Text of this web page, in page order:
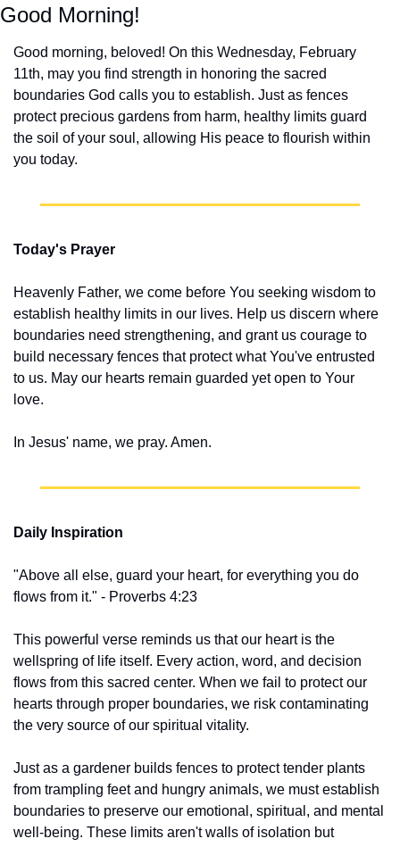
Good Morning!
Good morning, beloved! On this Wednesday, February
11th, may you find strength in honoring the sacred
boundaries God calls you to establish. Just as fences
protect precious gardens from harm, healthy limits guard
the soil of your soul, allowing His peace to flourish within
you today.
Today's Prayer
Heavenly Father, we come before You seeking wisdom to
establish healthy limits in our lives. Help us discern where
boundaries need strengthening, and grant us courage to
build necessary fences that protect what You've entrusted
to us. May our hearts remain guarded yet open to Your
love.
In Jesus' name, we pray. Amen.
Daily Inspiration
"Above all else, guard your heart, for everything you do
flows from it." - Proverbs 4:23
This powerful verse reminds us that our heart is the
wellspring of life itself. Every action, word, and decision
flows from this sacred center. When we fail to protect our
hearts through proper boundaries, we risk contaminating
the very source of our spiritual vitality.
Just as a gardener builds fences to protect tender plants
from trampling feet and hungry animals, we must establish
boundaries to preserve our emotional, spiritual, and mental
well-being. These limits aren't walls of isolation but